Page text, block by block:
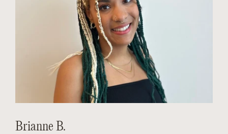
Brianne B.